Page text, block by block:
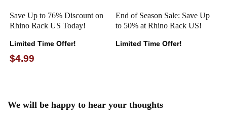
Save Up to 76% Discount on
Rhino Rack US Today!
Limited Time Offer!
$4.99
End of Season Sale: Save Up
to 50% at Rhino Rack US!
Limited Time Offer!
We will be happy to hear your thoughts